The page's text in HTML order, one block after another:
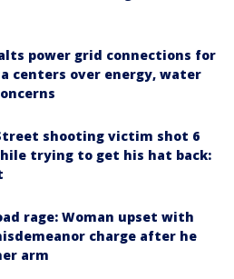
power grid connections for
centers over energy, water
shooting victim shot 6
trying to get his hat back:
rage: Woman upset with
charge after he
arm